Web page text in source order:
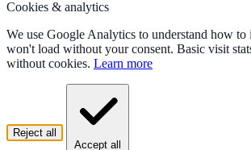
Cookies & analytics
We use Google Analytics to understand how to
won't load without your consent. Basic visit
without cookies. Learn more
Reject all
Accept all